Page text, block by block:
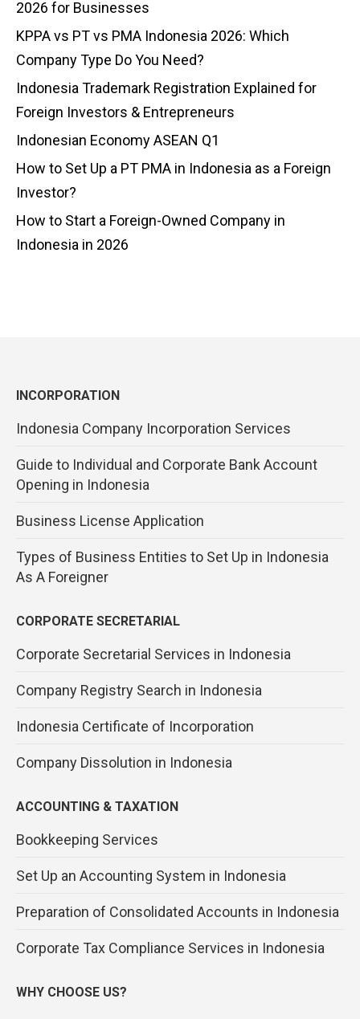
2026 for Businesses
KPPA vs PT vs PMA Indonesia 2026: Which
Company Type Do You Need?
Indonesia Trademark Registration Explained for
Foreign Investors & Entrepreneurs
Indonesian Economy ASEAN Q1
How to Set Up a PT PMA in Indonesia as a Foreign
Investor?
How to Start a Foreign-Owned Company in
Indonesia in 2026
INCORPORATION
Indonesia Company Incorporation Services
Guide to Individual and Corporate Bank Account
Opening in Indonesia
Business License Application
Types of Business Entities to Set Up in Indonesia
As A Foreigner
CORPORATE SECRETARIAL
Corporate Secretarial Services in Indonesia
Company Registry Search in Indonesia
Indonesia Certificate of Incorporation
Company Dissolution in Indonesia
ACCOUNTING & TAXATION
Bookkeeping Services
Set Up an Accounting System in Indonesia
Preparation of Consolidated Accounts in Indonesia
Corporate Tax Compliance Services in Indonesia
WHY CHOOSE US?